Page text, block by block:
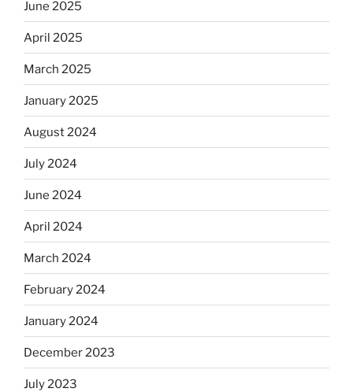
June 2025
April 2025
March 2025
January 2025
August 2024
July 2024
June 2024
April 2024
March 2024
February 2024
January 2024
December 2023
July 2023